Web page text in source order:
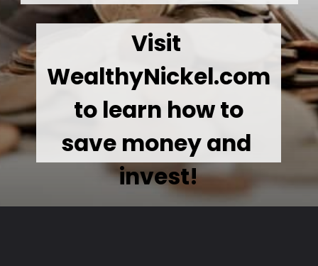
WealthyNickel.com
to learn how to
save money and
invest!